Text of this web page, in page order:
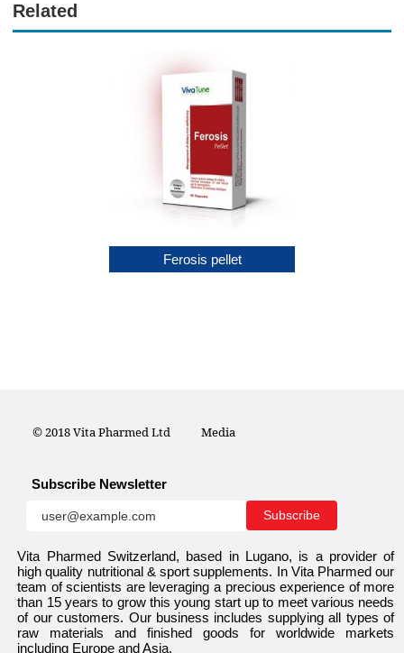
Related
Ferosis pellet
© 2018 Vita Pharmed Ltd Media
Subscribe Newsletter
Vita Pharmed Switzerland, based in Lugano, is a provider of
high quality nutritional & sport supplements. In Vita Pharmed our
team of scientists are leveraging a precious experience of more
than 15 years to grow this young start up to meet various needs
of our customers. Our business includes supplying all types of
raw materials and finished goods for worldwide markets
including Europe and Asia.